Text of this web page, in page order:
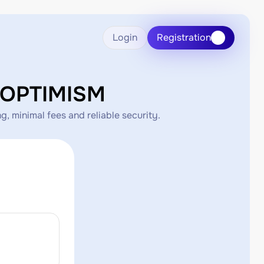
Login Registration
minimal fees and reliable security.